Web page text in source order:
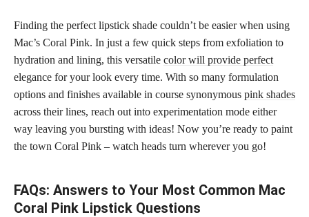
Finding the perfect lipstick shade couldn’t be easier when using
Mac’s Coral Pink. In just a few quick steps from exfoliation to
hydration and lining, this versatile color will provide perfect
elegance for your look every time. With so many formulation
options and finishes available in course synonymous pink shades
across their lines, reach out into experimentation mode either
way leaving you bursting with ideas! Now you’re ready to paint
the town Coral Pink – watch heads turn wherever you go!
FAQs: Answers to Your Most Common Mac
Coral Pink Lipstick Questions